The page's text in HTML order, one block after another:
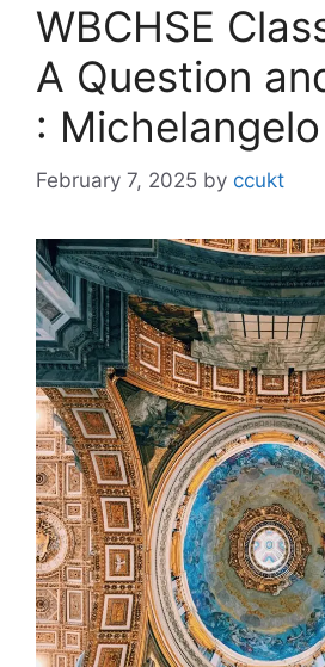
WBCHSE
A Question
: Michelangelo
February 7, 2025 by ccukt